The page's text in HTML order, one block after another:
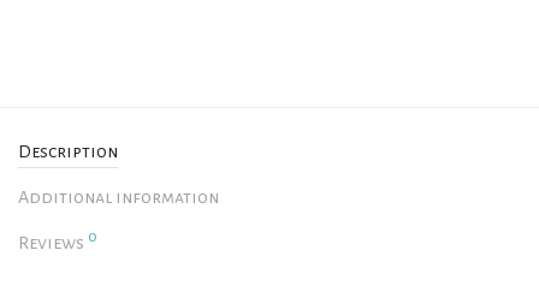
Description
Additional information
Reviews 0